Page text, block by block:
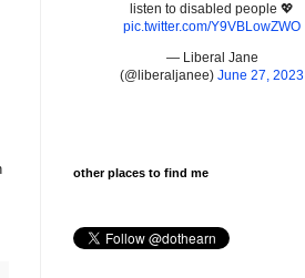
listen to disabled people 💖
pic.twitter.com/Y9VBLowZWO
— Liberal Jane
(@liberaljanee) June 27, 2023
other places to find me